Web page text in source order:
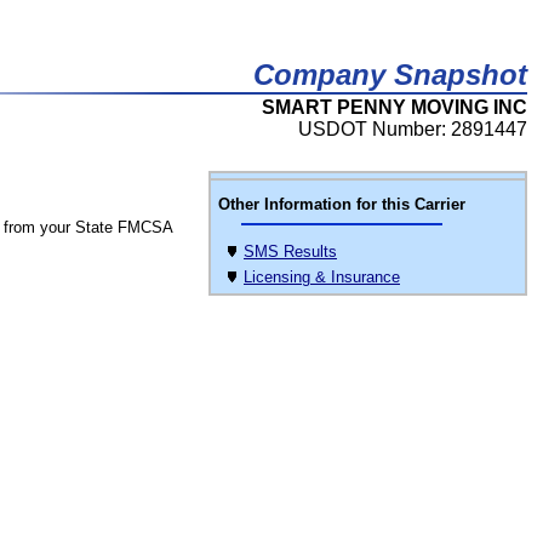
Company Snapshot
SMART PENNY MOVING INC
USDOT Number: 2891447
Other Information for this Carrier
SMS Results
Licensing & Insurance
from your State FMCSA